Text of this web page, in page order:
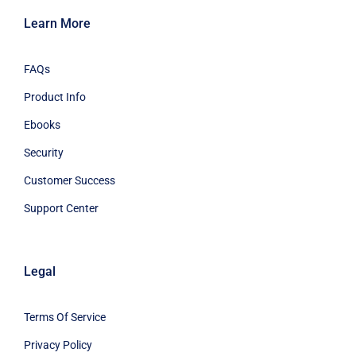
Learn More
FAQs
Product Info
Ebooks
Security
Customer Success
Support Center
Legal
Terms Of Service
Privacy Policy